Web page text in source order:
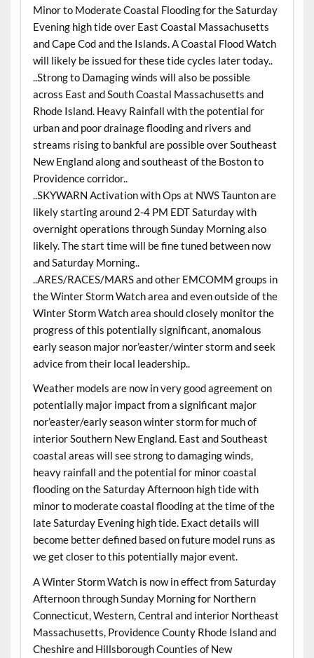
Minor to Moderate Coastal Flooding for the Saturday
Evening high tide over East Coastal Massachusetts
and Cape Cod and the Islands. A Coastal Flood Watch
will likely be issued for these tide cycles later today..
..Strong to Damaging winds will also be possible
across East and South Coastal Massachusetts and
Rhode Island. Heavy Rainfall with the potential for
urban and poor drainage flooding and rivers and
streams rising to bankful are possible over Southeast
New England along and southeast of the Boston to
Providence corridor..
..SKYWARN Activation with Ops at NWS Taunton are
likely starting around 2-4 PM EDT Saturday with
overnight operations through Sunday Morning also
likely. The start time will be fine tuned between now
and Saturday Morning..
..ARES/RACES/MARS and other EMCOMM groups in
the Winter Storm Watch area and even outside of the
Winter Storm Watch area should closely monitor the
progress of this potentially significant, anomalous
early season major nor’easter/winter storm and seek
advice from their local leadership..
Weather models are now in very good agreement on
potentially major impact from a significant major
nor’easter/early season winter storm for much of
interior Southern New England. East and Southeast
coastal areas will see strong to damaging winds,
heavy rainfall and the potential for minor coastal
flooding on the Saturday Afternoon high tide with
minor to moderate coastal flooding at the time of the
late Saturday Evening high tide. Exact details will
become better defined based on future model runs as
we get closer to this potentially major event.
A Winter Storm Watch is now in effect from Saturday
Afternoon through Sunday Morning for Northern
Connecticut, Western, Central and interior Northeast
Massachusetts, Providence County Rhode Island and
Cheshire and Hillsborough Counties of New